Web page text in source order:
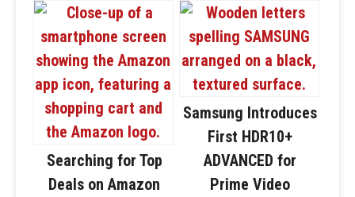
Searching for Top
Deals on Amazon
Samsung Introduces
First HDR10+
ADVANCED for
Prime Video